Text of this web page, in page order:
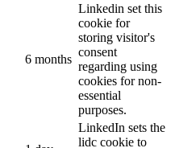
6 months
Linkedin set this
cookie for
storing visitor's
consent
regarding using
cookies for non-
essential
purposes.
LinkedIn sets the
lidc cookie to